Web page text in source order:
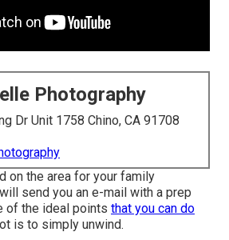
Photography
Dr Unit 1758 Chino, CA 91708
on the area for your family
send you an e-mail with a prep
of the ideal points that you can do
is to simply unwind.